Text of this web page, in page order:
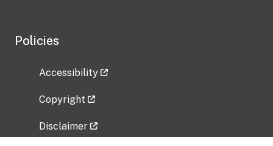
Policies
Accessibility
Copyright
Disclaimer